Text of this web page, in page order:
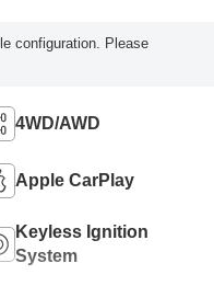
configuration. Please
4WD/AWD
Apple CarPlay
Keyless Ignition
System